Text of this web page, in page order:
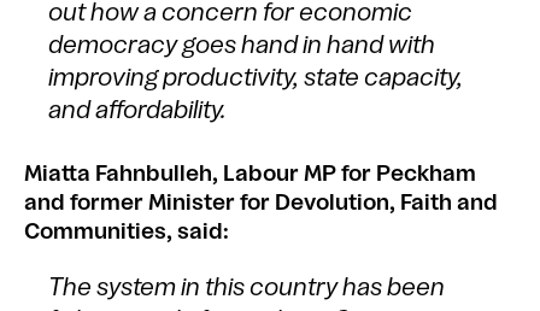
out how a concern for economic
democracy goes hand in hand with
improving productivity, state capacity,
and affordability.
Miatta Fahnbulleh, Labour MP for Peckham
and former Minister for Devolution, Faith and
Communities, said:
The system in this country has been